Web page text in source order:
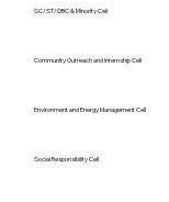
SC/ST/OBC & Minority Cell
Community Outreach and Internship Cell
Environment and Energy Management Cell
Social Responsibility Cell